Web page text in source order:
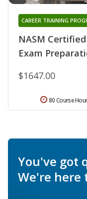
NASM
Exam
CAREER TRAINING
$1647.00
80 Course
You've got
We're here